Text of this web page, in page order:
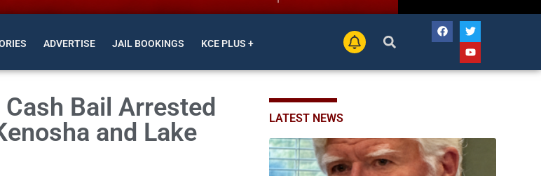
ADVERTISE JAIL BOOKINGS KCE PLUS +
Bail Arrested
and Lake
LATEST NEWS